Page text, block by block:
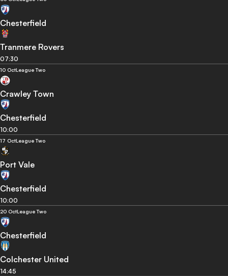
Chesterfield
Tranmere Rovers
07:30
10 OctLeague Two
Crawley Town
Chesterfield
10:00
17 OctLeague Two
Port Vale
Chesterfield
10:00
20 OctLeague Two
Chesterfield
Colchester United
14:45